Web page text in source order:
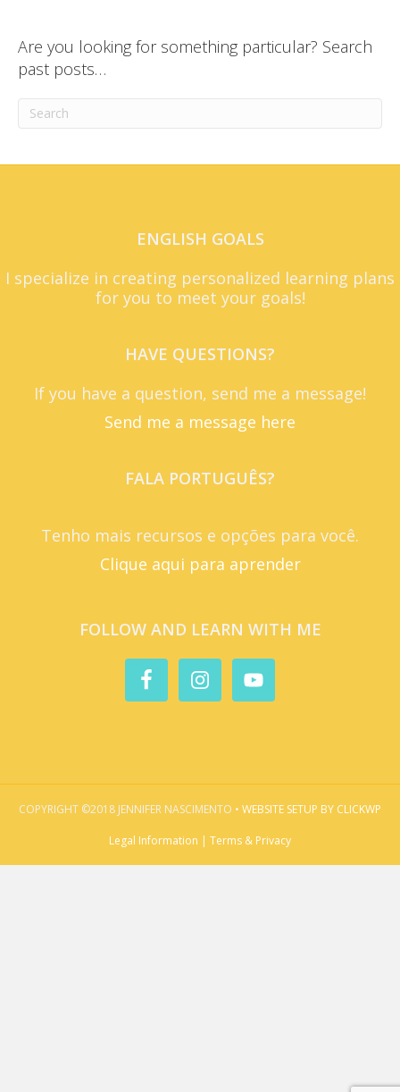
Are you looking for something particular? Search
past posts…
ENGLISH GOALS
I specialize in creating personalized learning plans
for you to meet your goals!
HAVE QUESTIONS?
If you have a question, send me a message!
Send me a message here
FALA PORTUGUÊS?
Tenho mais recursos e opções para você.
Clique aqui para aprender
FOLLOW AND LEARN WITH ME
COPYRIGHT ©2018 JENNIFER NASCIMENTO • WEBSITE SETUP BY CLICKWP
Legal Information | Terms & Privacy